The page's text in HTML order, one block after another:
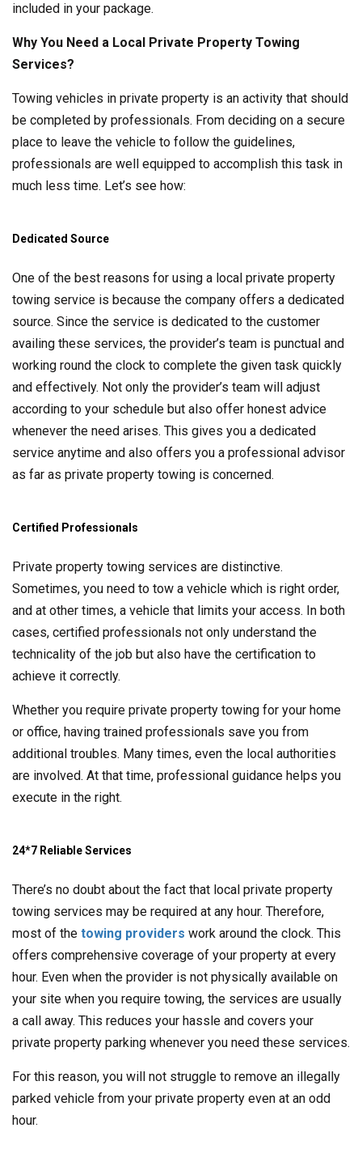
included in your package.
Why You Need a Local Private Property Towing
Services?
Towing vehicles in private property is an activity that should
be completed by professionals. From deciding on a secure
place to leave the vehicle to follow the guidelines,
professionals are well equipped to accomplish this task in
much less time. Let’s see how:
Dedicated Source
One of the best reasons for using a local private property
towing service is because the company offers a dedicated
source. Since the service is dedicated to the customer
availing these services, the provider’s team is punctual and
working round the clock to complete the given task quickly
and effectively. Not only the provider’s team will adjust
according to your schedule but also offer honest advice
whenever the need arises. This gives you a dedicated
service anytime and also offers you a professional advisor
as far as private property towing is concerned.
Certified Professionals
Private property towing services are distinctive.
Sometimes, you need to tow a vehicle which is right order,
and at other times, a vehicle that limits your access. In both
cases, certified professionals not only understand the
technicality of the job but also have the certification to
achieve it correctly.
Whether you require private property towing for your home
or office, having trained professionals save you from
additional troubles. Many times, even the local authorities
are involved. At that time, professional guidance helps you
execute in the right.
24*7 Reliable Services
There’s no doubt about the fact that local private property
towing services may be required at any hour. Therefore,
most of the towing providers work around the clock. This
offers comprehensive coverage of your property at every
hour. Even when the provider is not physically available on
your site when you require towing, the services are usually
a call away. This reduces your hassle and covers your
private property parking whenever you need these services.
For this reason, you will not struggle to remove an illegally
parked vehicle from your private property even at an odd
hour.